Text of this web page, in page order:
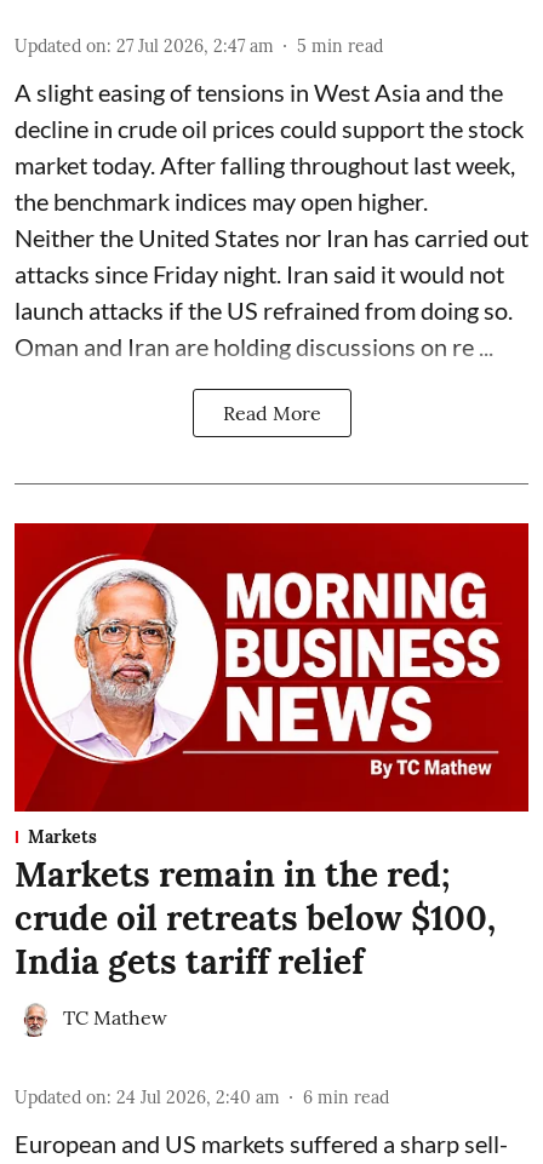
Updated on: 27 Jul 2026, 2:47 am 5 min read
A slight easing of tensions in West Asia and the
decline in crude oil prices could support the stock
market today. After falling throughout last week,
the benchmark indices may open higher.
Neither the United States nor Iran has carried out
attacks since Friday night. Iran said it would not
launch attacks if the US refrained from doing so.
Oman and Iran are holding discussions on re ...
Read More
Markets
Markets remain in the red;
crude oil retreats below $100,
India gets tariff relief
TC Mathew
Updated on: 24 Jul 2026, 2:40 am 6 min read
European and US markets suffered a sharp sell-